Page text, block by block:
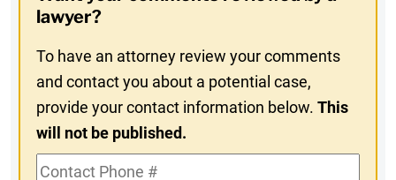
In
lawyer?
To have an attorney review your comments
and contact you about a potential case,
provide your contact information below.This
will not be published.
Contact